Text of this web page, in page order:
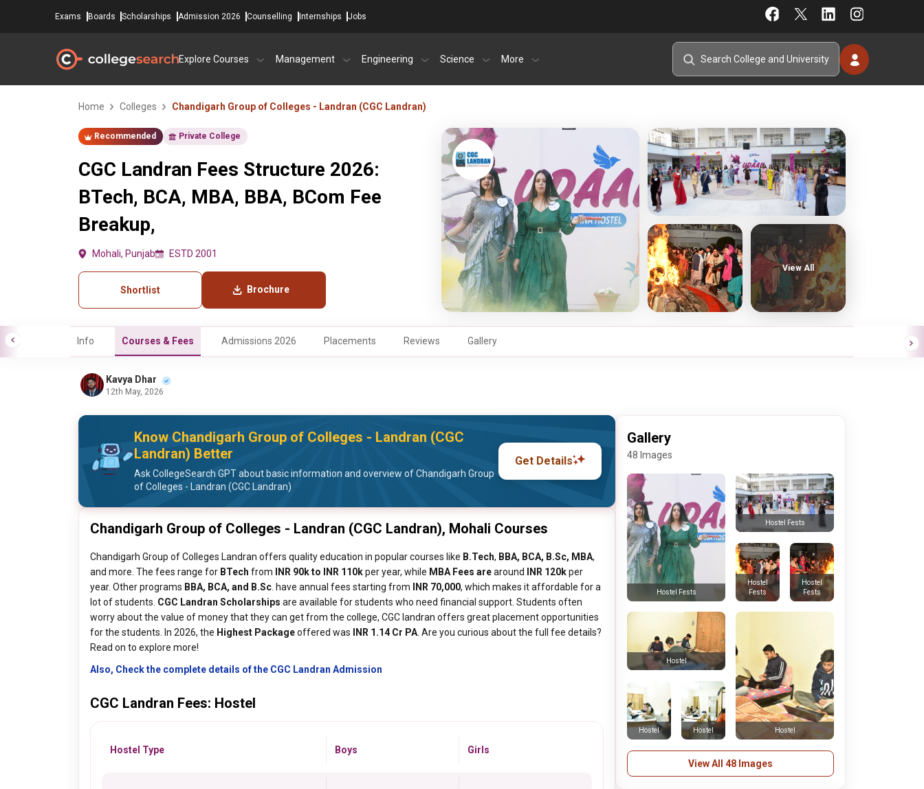
Exams Boards Scholarships Admission 2026 Counselling Internships Jobs
Explore Courses Management Engineering Science More
Home Colleges Chandigarh Group of Colleges - Landran (CGC Landran)
Recommended Private College
CGC Landran Fees Structure 2026:
BTech, BCA, MBA, BBA, BCom Fee
Breakup,
Mohali, Punjab ESTD 2001
Shortlist Brochure
View All
Info Courses & Fees Admissions 2026 Placements Reviews Gallery
Kavya Dhar
12th May, 2026
Know Chandigarh Group of Colleges - Landran (CGC
Landran) Better
Ask CollegeSearch GPT about basic information and overview of Chandigarh Group
of Colleges - Landran (CGC Landran)
Get Details
Chandigarh Group of Colleges - Landran (CGC Landran), Mohali Courses
Chandigarh Group of Colleges Landran offers quality education in popular courses like B.Tech, BBA, BCA, B.Sc, MBA,
and more. The fees range for BTech from INR 90k to INR 110kper year, while MBA Fees arearound INR 120kper
year. Other programs BBA, BCA, and B.Sc . have annual fees starting from INR 70,000, which makes it affordable for a
lot of students. CGC Landran Scholarships are available for students who need financial support. Students often
worry about the value of money that they can get from the college, CGC landran offers great placement opportunities
for the students. In 2026, the Highest Packageoffered was INR 1.14 Cr PA . Are you curious about the full fee details?
Read on to explore more!
Also, Check the complete details of the CGC Landran Admission
CGC Landran Fees: Hostel
Hostel Type Boys Girls
Gallery
48 Images
Hostel Fests
Hostel Fests
Hostel
Fests
Hostel
Fests
Hostel Hostel
Hostel
Hostel
View All 48 Images